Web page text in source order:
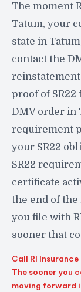
The moment
Tatum, your
state in
contact the
proof of
DMV order in
requirement
your SR22
SR22
certificate
the end of
you file with
sooner that
Call RI
The sooner you
moving forward